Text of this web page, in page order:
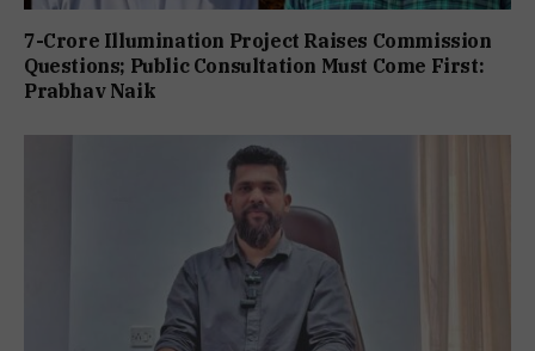
7-Crore Illumination Project Raises Commission
Questions; Public Consultation Must Come First:
Prabhav Naik